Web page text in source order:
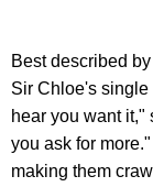
Best described
Sir Chloe's single
hear you want it,"
you ask for
making them